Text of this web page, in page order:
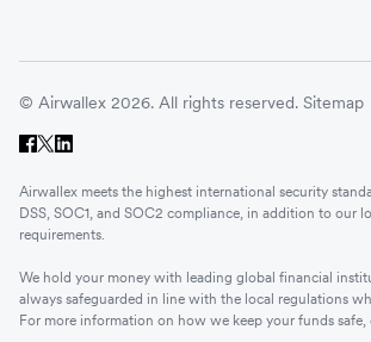
© Airwallex 2026. All rights reserved. Sitemap
Airwallex meets the highest international security
DSS, SOC1, and SOC2 compliance, in addition to our
requirements.
We hold your money with leading global financial
always safeguarded in line with the local regulations
For more information on how we keep your funds safe,